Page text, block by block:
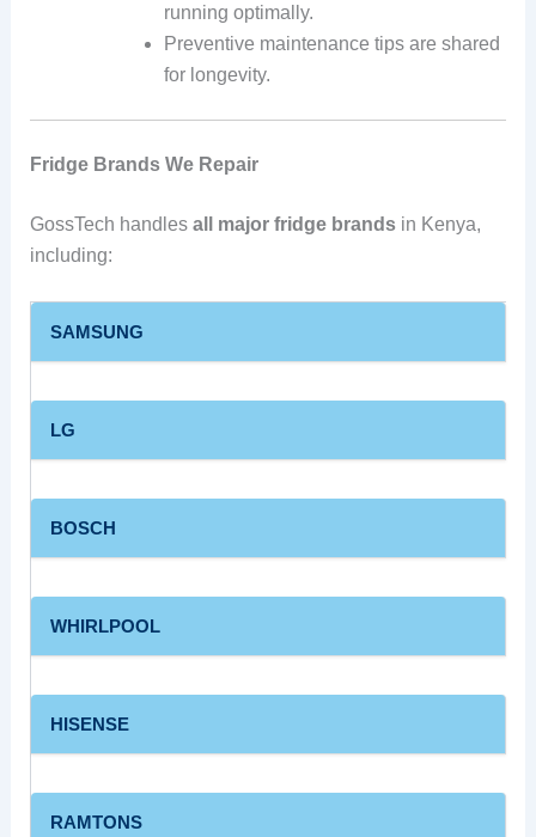
running optimally.
Preventive maintenance tips are shared
for longevity.
Fridge Brands We Repair
GossTech handles all major fridge brandsin Kenya,
including:
SAMSUNG
LG
BOSCH
WHIRLPOOL
HISENSE
RAMTONS